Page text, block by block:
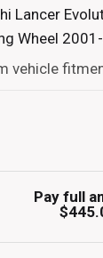
Lancer
Wheel
vehicle
Pay full
$